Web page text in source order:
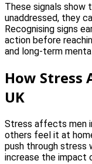
These signals show
unaddressed, they
Recognising signs
action before
and long-term
How Stress
UK
Stress affects men
others feel it at
push through stress
increase the impact